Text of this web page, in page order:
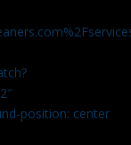
position: center